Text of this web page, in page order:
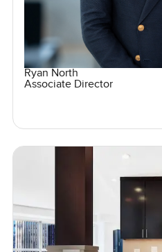
Ryan North
Associate Director